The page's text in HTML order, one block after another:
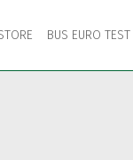
BUS EURO TEST